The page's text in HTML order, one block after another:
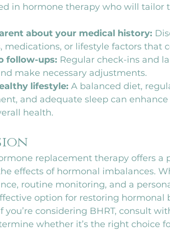
in hormone therapy who will tailor
about your medical history:
medications, or lifestyle factors that
follow-ups: Regular check-ins and
make necessary adjustments.
lifestyle: A balanced diet,
and adequate sleep can
health.
replacement therapy offers a
effects of hormonal imbalances.
routine monitoring, and a
option for restoring hormonal
you’re considering BHRT, consult
whether it’s the right choice